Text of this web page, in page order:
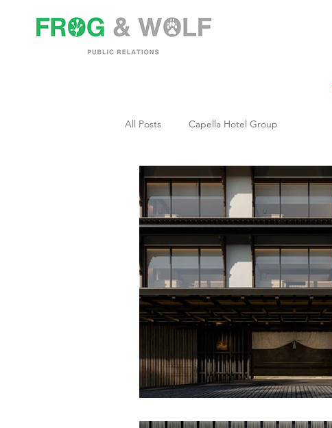
All Posts Capella Hotel Group